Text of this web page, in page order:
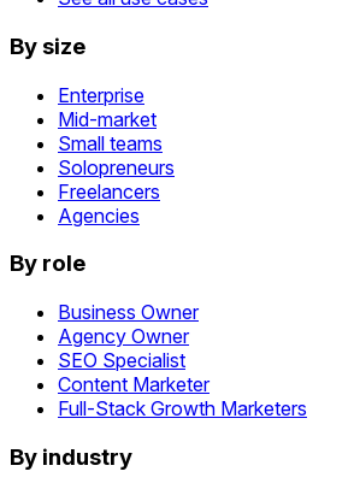
By size
Enterprise
Mid-market
Small teams
Solopreneurs
Freelancers
Agencies
By role
Business Owner
Agency Owner
SEO Specialist
Content Marketer
Full-Stack Growth Marketers
By industry